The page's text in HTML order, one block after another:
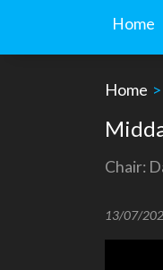
Home
Home >
Chair:
13/07/